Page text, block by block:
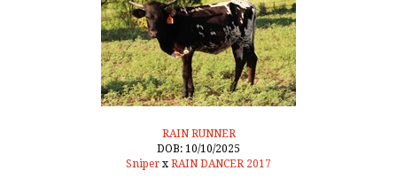
RAIN RUNNER
DOB: 10/10/2025
Sniper x RAIN DANCER 2017